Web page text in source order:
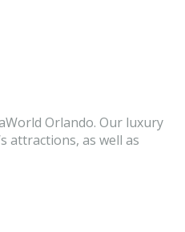
Orlando. Our luxury
attractions, as well as